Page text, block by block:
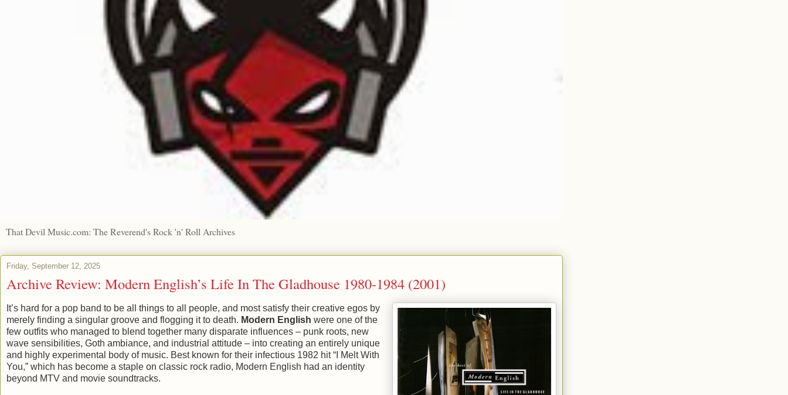
That Devil Music.com: The Reverend's Rock 'n' Roll Archives
Friday, September 12, 2025
Archive Review: Modern English’s Life In The Gladhouse 1980-1984 (2001)
It’s hard for a pop band to be all things to all people, and most satisfy their creative egos by
merely finding a singular groove and flogging it to death. Modern English were one of the
few outfits who managed to blend together many disparate influences – punk roots, new
wave sensibilities, Goth ambiance, and industrial attitude – into creating an entirely unique
and highly experimental body of music. Best known for their infectious 1982 hit “I Melt With
You,” which has become a staple on classic rock radio, Modern English had an identity
beyond MTV and movie soundtracks.